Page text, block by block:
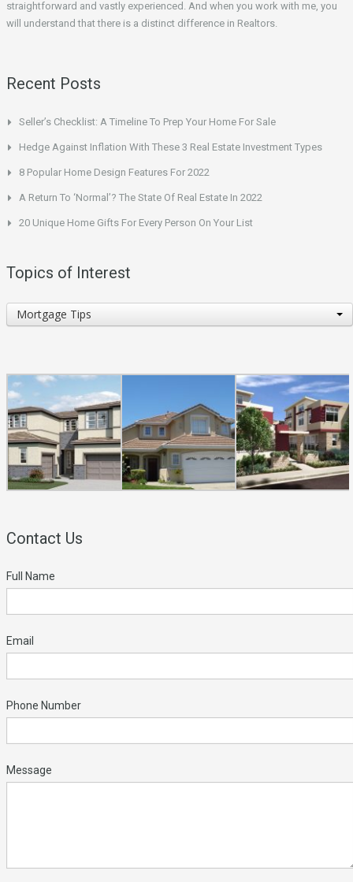
straightforward and vastly experienced. And when you work with me, you
will understand that there is a distinct difference in Realtors.
Recent Posts
Seller’s Checklist: A Timeline To Prep Your Home For Sale
Hedge Against Inflation With These 3 Real Estate Investment Types
8 Popular Home Design Features For 2022
A Return To ‘Normal’? The State Of Real Estate In 2022
20 Unique Home Gifts For Every Person On Your List
Topics of Interest
Topics
of
Mortgage Tips
Contact Us
Full Name
Email
Phone Number
Message